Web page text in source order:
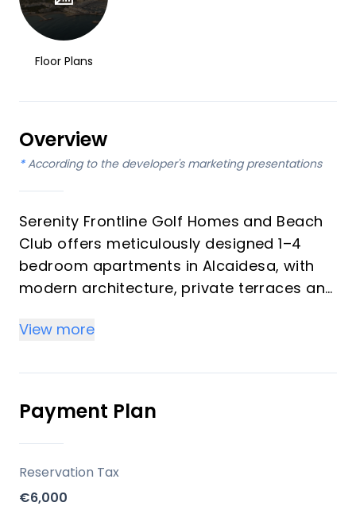
Floor Plans
Overview
* According to the developer's marketing presentations
Serenity Frontline Golf Homes and Beach
Club offers meticulously designed 1–4
bedroom apartments in Alcaidesa, with
modern architecture, private terraces and
High-quality materials and professional
craftsmanship deliver a premium finish
throughout, with picturesque views from
every apartment.
Location
View more
Payment Plan
Reservation Tax
€6,000